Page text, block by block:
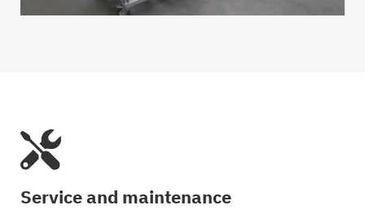
Service and maintenance